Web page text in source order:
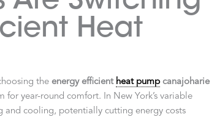
Heat
theenergy efficient heat pumpcanajoharie
for year-round comfort. In New York’s variable
and cooling, potentially cutting energy costs